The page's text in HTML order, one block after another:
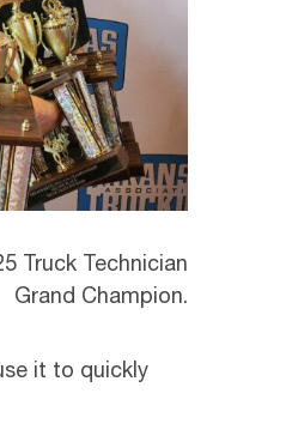
Truck Technician
Grand Champion.
it to quickly